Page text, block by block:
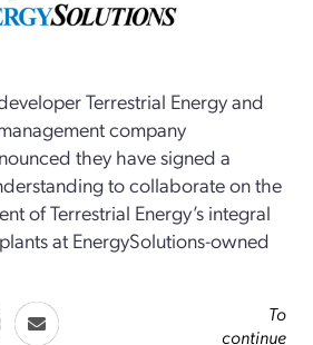
Terrestrial Energy and
company
they havesigned a
to collaborate on the
ofTerrestrial Energy’s integral
plants at EnergySolutions-owned
To
continue